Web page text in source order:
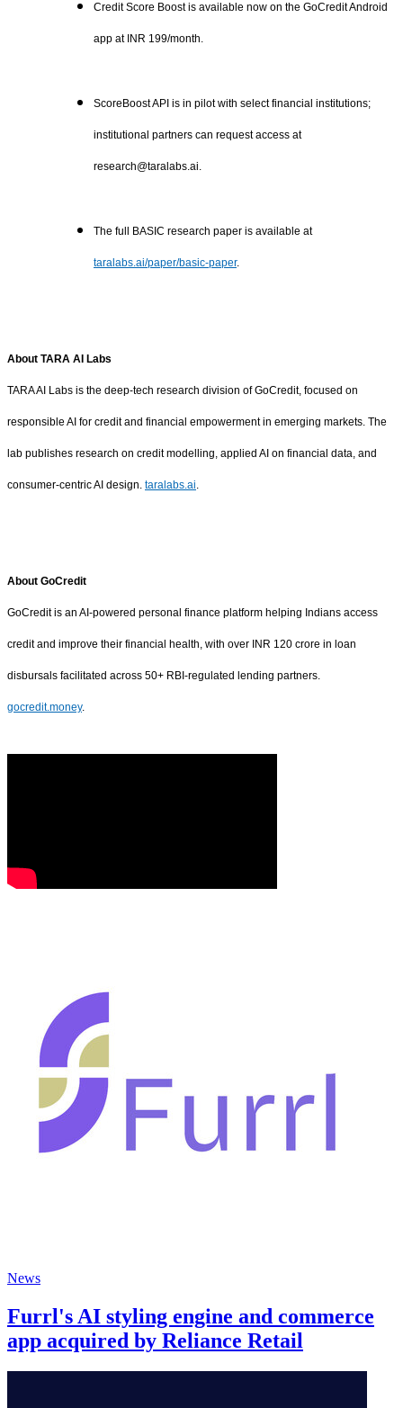
Credit Score Boost is available now on the GoCredit Android
app at INR 199/month.
ScoreBoost API is in pilot with select financial institutions;
institutional partners can request access at
research@taralabs.ai.
The full BASIC research paper is available at
taralabs.ai/paper/basic-paper.
About TARA AI Labs
TARA AI Labs is the deep-tech research division of GoCredit, focused on
responsible AI for credit and financial empowerment in emerging markets. The
lab publishes research on credit modelling, applied AI on financial data, and
consumer-centric AI design. taralabs.ai
About GoCredit
GoCredit is an AI-powered personal finance platform helping Indians access
credit and improve their financial health, with over INR 120 crore in loan
disbursals facilitated across 50+ RBI-regulated lending partners.
gocredit.money.
News
Furrl's AI styling engine and commerce
app acquired by Reliance Retail